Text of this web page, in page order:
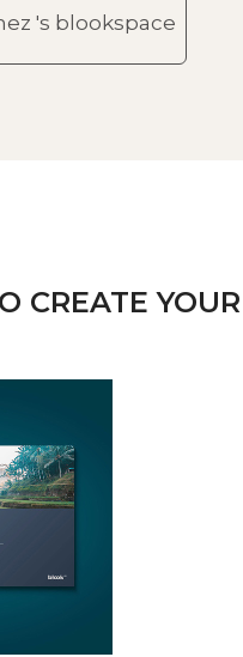
's blookspace
CREATE